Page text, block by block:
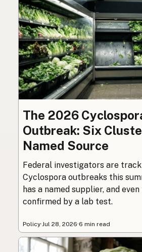
The 2026
Outbreak: Six
Named Source
Federal investigators are
Cyclospora outbreaks this
has a named supplier, and
confirmed by a lab test.
Policy· Jul 28, 2026·6 min read